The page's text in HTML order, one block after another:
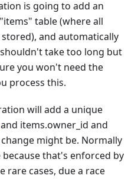
is going to add an
table (where all
and automatically
take too long but
you won't need the
process this.
will add a unique
and items.owner_id and
might be. Normally
that's enforced by
rare cases, due a race